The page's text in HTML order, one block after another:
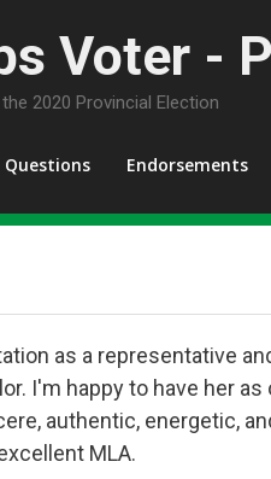
Voter -
2020 Provincial Election
Questions Endorsements
as a representative
I'm happy to have her
authentic, energetic,
MLA.